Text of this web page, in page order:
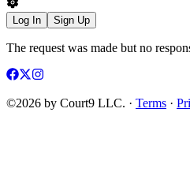
Log In Sign Up
The request was made but no
©2026 by Court9 LLC. · Terms ·